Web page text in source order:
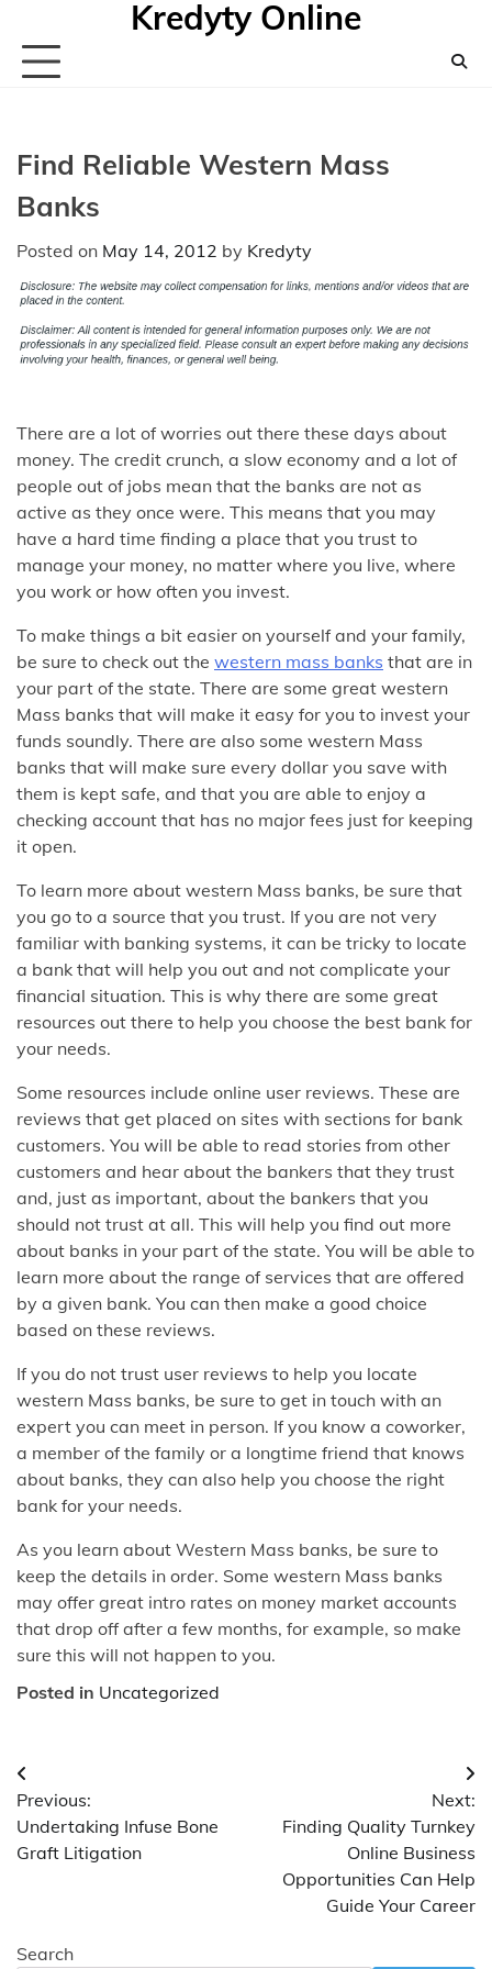
content
Kredyty Online
Find Reliable Western Mass
Banks
Posted on May 14, 2012 by Kredyty
There are a lot of worries out there these days about
money. The credit crunch, a slow economy and a lot of
people out of jobs mean that the banks are not as
active as they once were. This means that you may
have a hard time finding a place that you trust to
manage your money, no matter where you live, where
you work or how often you invest.
To make things a bit easier on yourself and your family,
be sure to check out the western mass banks that are in
your part of the state. There are some great western
Mass banks that will make it easy for you to invest your
funds soundly. There are also some western Mass
banks that will make sure every dollar you save with
them is kept safe, and that you are able to enjoy a
checking account that has no major fees just for keeping
it open.
To learn more about western Mass banks, be sure that
you go to a source that you trust. If you are not very
familiar with banking systems, it can be tricky to locate
a bank that will help you out and not complicate your
financial situation. This is why there are some great
resources out there to help you choose the best bank for
your needs.
Some resources include online user reviews. These are
reviews that get placed on sites with sections for bank
customers. You will be able to read stories from other
customers and hear about the bankers that they trust
and, just as important, about the bankers that you
should not trust at all. This will help you find out more
about banks in your part of the state. You will be able to
learn more about the range of services that are offered
by a given bank. You can then make a good choice
based on these reviews.
If you do not trust user reviews to help you locate
western Mass banks, be sure to get in touch with an
expert you can meet in person. If you know a coworker,
a member of the family or a longtime friend that knows
about banks, they can also help you choose the right
bank for your needs.
As you learn about Western Mass banks, be sure to
keep the details in order. Some western Mass banks
may offer great intro rates on money market accounts
that drop off after a few months, for example, so make
sure this will not happen to you.
Posted in Uncategorized
Post
navigation
Previous:
Undertaking Infuse Bone
Graft Litigation
Next:
Finding Quality Turnkey
Online Business
Opportunities Can Help
Guide Your Career
Search